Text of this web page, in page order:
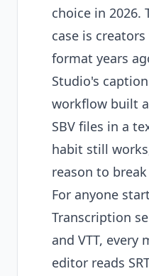
choice in 2026.
case is
format years
Studio's
workflow built
SBV files in a
habit still
reason to
For anyone
Transcription
and VTT, every
editor reads